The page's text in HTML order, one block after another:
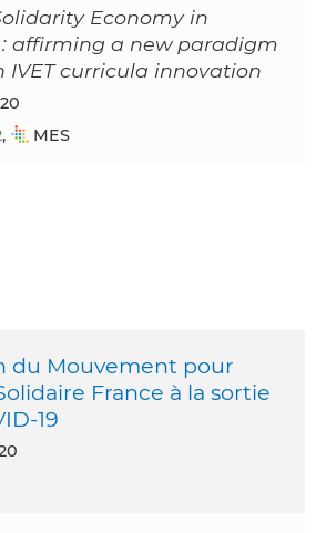
Economy in
: affirming a new paradigm
IVET curricula innovation
, MES
du Mouvement pour
France à la sortie
19